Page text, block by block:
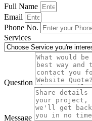
Full Name
Email
Phone No.
Services
Question
Message